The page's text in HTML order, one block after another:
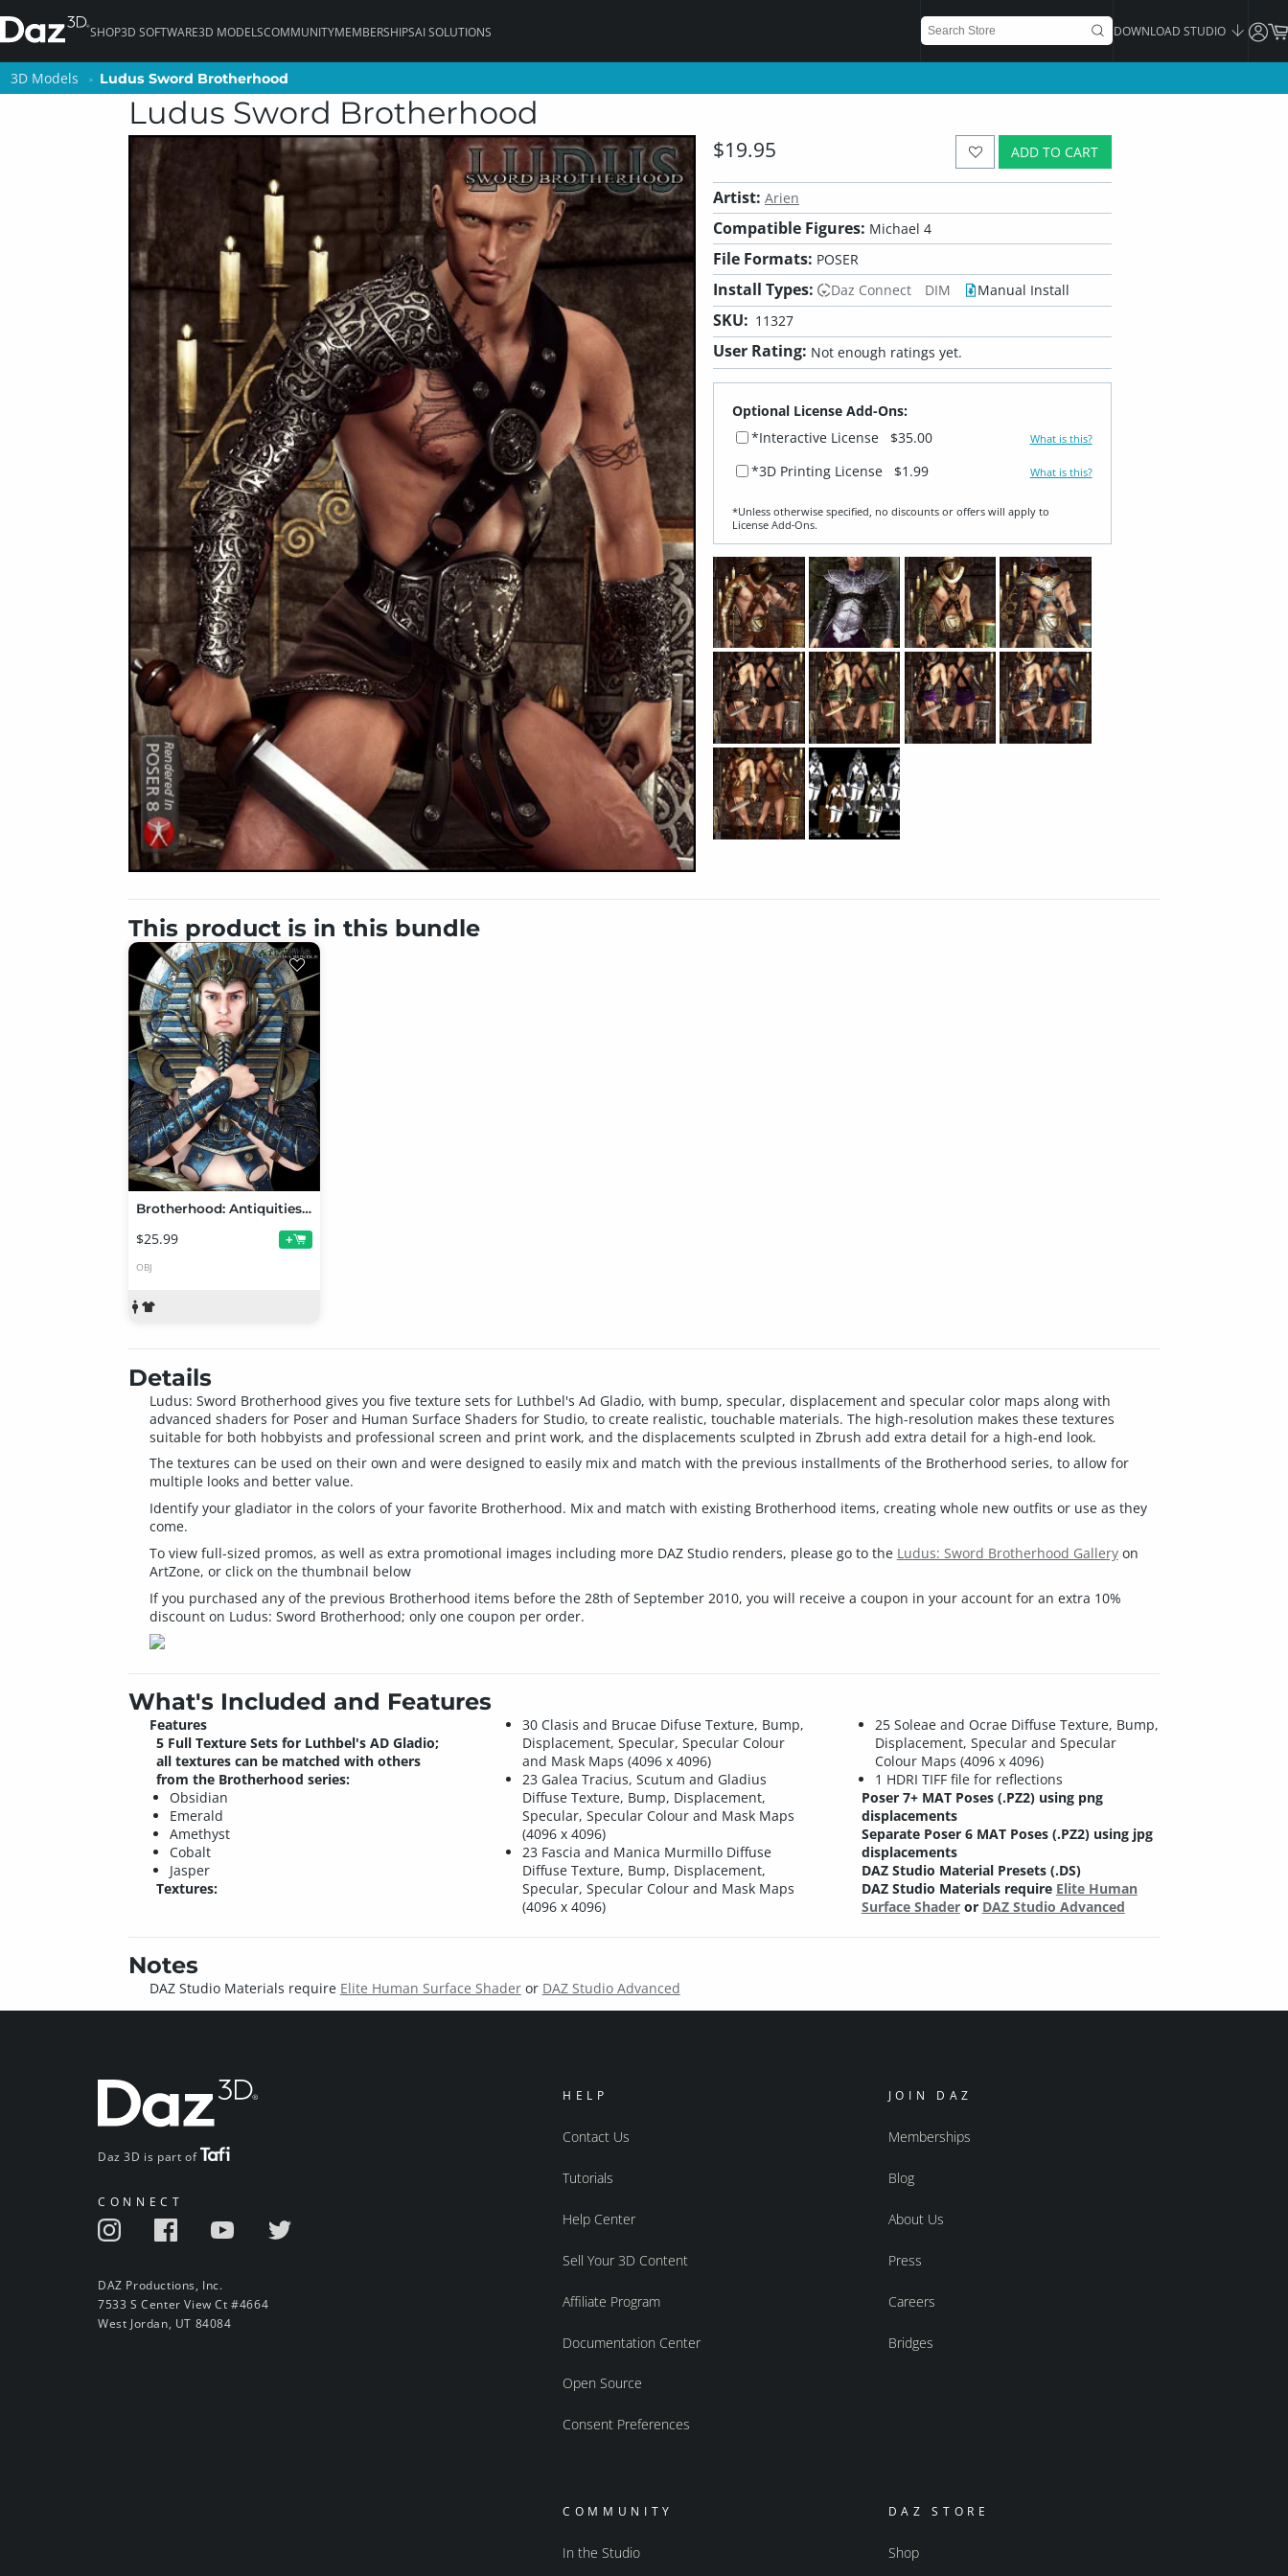
SHOP3D SOFTWARE3D MODELSCOMMUNITYMEMBERSHIPSAI SOLUTIONS DOWNLOAD STUDIO
3D Models Ludus Sword Brotherhood
Ludus Sword Brotherhood
ADD TO CART
$19.95
Artist: Arien
Compatible Figures: Michael 4
File Formats: POSER
Install Types: Daz Connect DIM Manual Install
SKU: 11327
User Rating: Not enough ratings yet.
Optional License Add-Ons:
*Interactive License
$35.00 What is this?
*3D Printing License $1.99 What is this?
*Unless otherwise specified, no discounts or offers will apply to
License Add‑Ons.
This product is in this bundle
Brotherhood: Antiquities Bundle
$25.99 +
OBJ
Details
Ludus: Sword Brotherhood gives you five texture sets for Luthbel's Ad Gladio, with bump, specular, displacement and specular color maps along with
advanced shaders for Poser and Human Surface Shaders for Studio, to create realistic, touchable materials. The high-resolution makes these textures
suitable for both hobbyists and professional screen and print work, and the displacements sculpted in Zbrush add extra detail for a high-end look.
The textures can be used on their own and were designed to easily mix and match with the previous installments of the Brotherhood series, to allow for
multiple looks and better value.
Identify your gladiator in the colors of your favorite Brotherhood. Mix and match with existing Brotherhood items, creating whole new outfits or use as they
come.
To view full-sized promos, as well as extra promotional images including more DAZ Studio renders, please go to the Ludus: Sword Brotherhood Galleryon
ArtZone, or click on the thumbnail below
If you purchased any of the previous Brotherhood items before the 28th of September 2010, you will receive a coupon in your account for an extra 10%
discount on Ludus: Sword Brotherhood; only one coupon per order.
What's Included and Features
Features
5 Full Texture Sets for Luthbel's AD Gladio;
all textures can be matched with others
from the Brotherhood series:
Obsidian
Emerald
Amethyst
Cobalt
Jasper
Textures:
30 Clasis and Brucae Difuse Texture, Bump,
Displacement, Specular, Specular Colour
and Mask Maps (4096 x 4096)
23 Galea Tracius, Scutum and Gladius
Diffuse Texture, Bump, Displacement,
Specular, Specular Colour and Mask Maps
(4096 x 4096)
23 Fascia and Manica Murmillo Diffuse
Diffuse Texture, Bump, Displacement,
Specular, Specular Colour and Mask Maps
(4096 x 4096)
25 Soleae and Ocrae Diffuse Texture, Bump,
Displacement, Specular and Specular
Colour Maps (4096 x 4096)
1 HDRI TIFF file for reflections
Poser 7+ MAT Poses (.PZ2) using png
displacements
Separate Poser 6 MAT Poses (.PZ2) using jpg
displacements
DAZ Studio Material Presets (.DS)
DAZ Studio Materials require Elite Human
Surface Shaderor DAZ Studio Advanced
Notes
DAZ Studio Materials require Elite Human Surface Shaderor DAZ Studio Advanced
Daz 3D is part of
CONNECT
DAZ Productions, Inc.
7533 S Center View Ct #4664
West Jordan, UT 84084
HELP
Contact Us
Tutorials
Help Center
Sell Your 3D Content
Affiliate Program
Documentation Center
Open Source
Consent Preferences
JOIN DAZ
Memberships
Blog
About Us
Press
Careers
Bridges
COMMUNITY
In the Studio
DAZ STORE
Shop
3D Models Ludus Sword Brotherhood